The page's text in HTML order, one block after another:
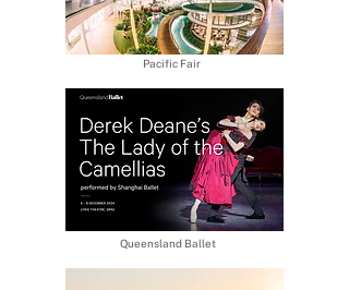
Pacific Fair
​Queensland Ballet